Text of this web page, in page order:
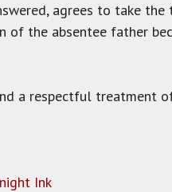
agrees to take
of the absentee father
a respectful treatment
Ink